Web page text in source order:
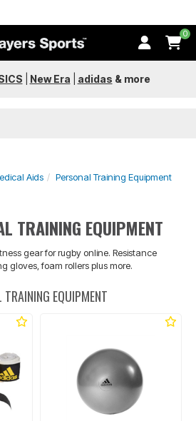
0
New Era adidas & more
Aids
Personal Training Equipment
TRAINING EQUIPMENT
gear for rugby online. Resistance
gloves, foam rollers plus more.
EQUIPMENT